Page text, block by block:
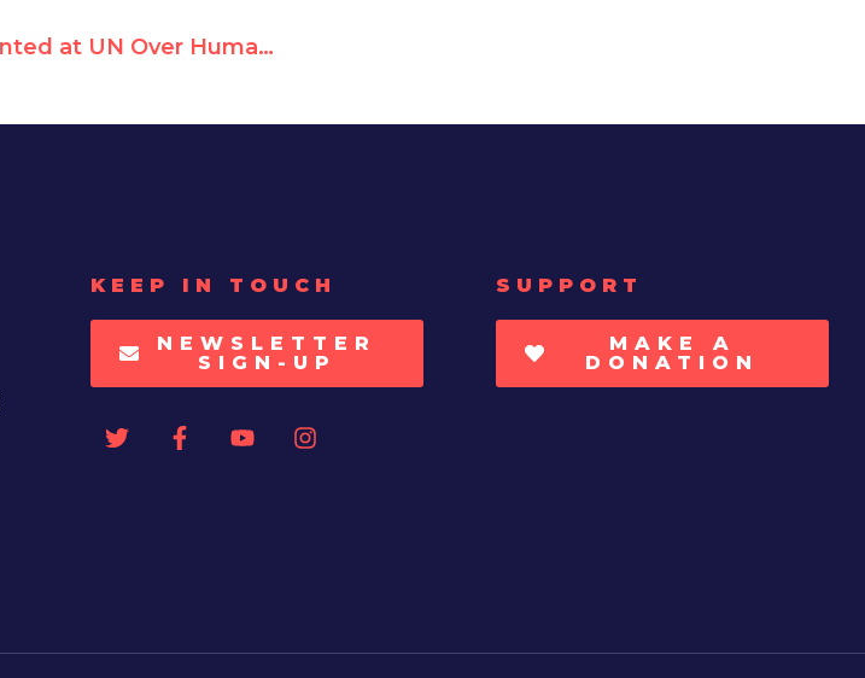
Kazakhstan Confronted at UN Over Human Rights Abuses
KEEP IN TOUCH
NEWSLETTER
SIGN-UP
SUPPORT
MAKE A
DONATION